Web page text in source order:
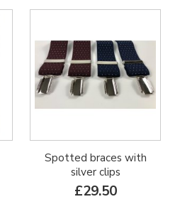
Spotted braces with
silver clips
£29.50